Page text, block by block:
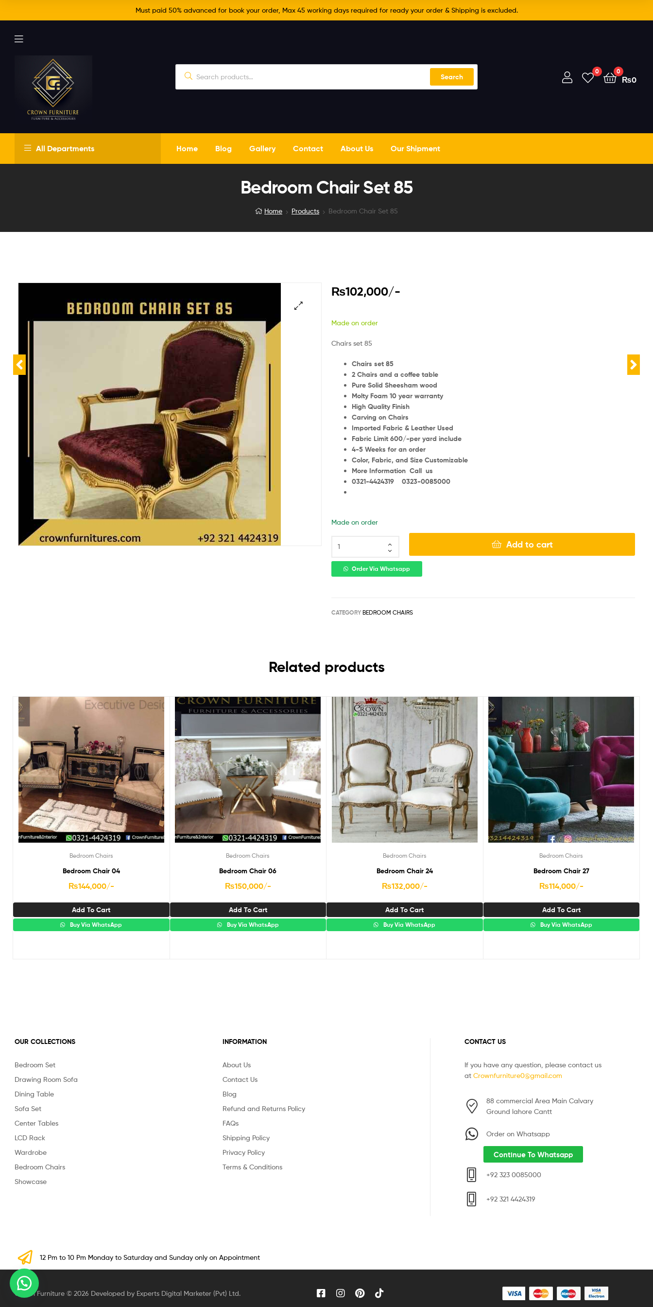
Must paid 50% advanced for book your order, Max 45 working days required for ready your order & Shipping is excluded.
Crown
Furniture
Search
0 0
₨0
All Departments Home Blog Gallery Contact About Us Our Shipment
Bedroom Chair Set 85
Home Products Bedroom Chair Set 85
₨102,000/-
Made on order
Chairs set 85
Chairs set 85
2 Chairs and a coffee table
Pure Solid Sheesham wood
Molty Foam 10 year warranty
High Quality Finish
Carving on Chairs
Imported Fabric & Leather Used
Fabric Limit 600/-per yard include
4-5 Weeks for an order
Color, Fabric, and Size Customizable
More Information Call us
0321-4424319 0323-0085000
Made on order
Add to cart
Order Via Whatsapp
CATEGORY BEDROOM CHAIRS
Related products
Bedroom Chairs
Bedroom Chair 04
₨144,000/-
Add To Cart
Buy Via WhatsApp
Bedroom Chairs
Bedroom Chair 06
₨150,000/-
Add To Cart
Buy Via WhatsApp
Bedroom Chairs
Bedroom Chair 24
₨132,000/-
Add To Cart
Buy Via WhatsApp
Bedroom Chairs
Bedroom Chair 27
₨114,000/-
Add To Cart
Buy Via WhatsApp
OUR COLLECTIONS
Bedroom Set
Drawing Room Sofa
Dining Table
Sofa Set
Center Tables
LCD Rack
Wardrobe
Bedroom Chairs
Showcase
INFORMATION
About Us
Contact Us
Blog
Refund and Returns Policy
FAQs
Shipping Policy
Privacy Policy
Terms & Conditions
CONTACT US
If you have any question, please contact us
at Crownfurniture0@gmail.com
88 commercial Area Main Calvary
Ground lahore Cantt
Order on Whatsapp
Continue To Whatsapp
+92 323 0085000
+92 321 4424319
12 Pm to 10 Pm Monday to Saturday and Sunday only on Appointment
Crown Furniture © 2026 Developed by Experts Digital Marketer (Pvt) Ltd.